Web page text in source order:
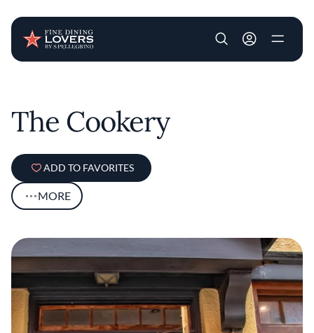
User account
The Cookery
ADD TO FAVORITES
MORE